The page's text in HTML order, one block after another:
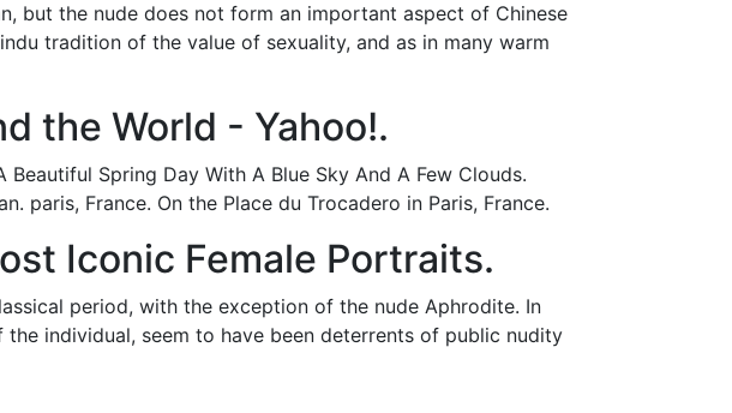
but the nude does not form an important aspect of Chinese
tradition of the value of sexuality, and as in many warm
the World - Yahoo!.
Spring Day With A Blue Sky And A Few Clouds.
paris, France. On the Place du Trocadero in Paris, France.
Iconic Female Portraits.
period, with the exception of the nude Aphrodite. In
individual, seem to have been deterrents of public nudity